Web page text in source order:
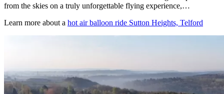
from the skies on a truly unforgettable flying experience,…
Learn more about a hot air balloon ride Sutton Heights, Telford